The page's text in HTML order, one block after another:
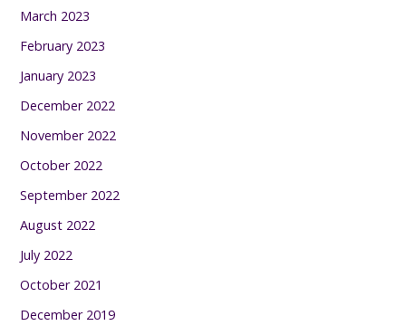
March 2023
February 2023
January 2023
December 2022
November 2022
October 2022
September 2022
August 2022
July 2022
October 2021
December 2019